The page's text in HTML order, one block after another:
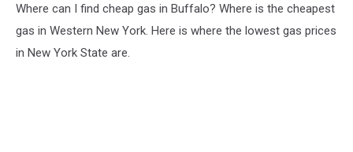
Where can I find cheap gas in Buffalo? Where is the cheapest
gas in Western New York. Here is where the lowest gas prices
in New York State are.